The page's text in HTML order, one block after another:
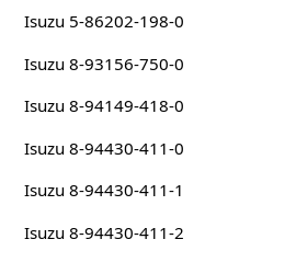
Isuzu 5-86202-198-0
Isuzu 8-93156-750-0
Isuzu 8-94149-418-0
Isuzu 8-94430-411-0
Isuzu 8-94430-411-1
Isuzu 8-94430-411-2